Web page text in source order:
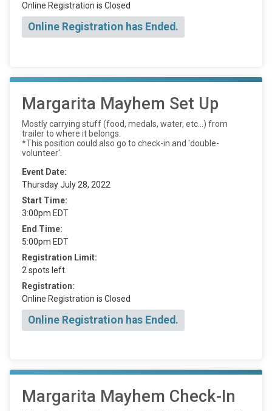
Online Registration is Closed
Online Registration has Ended.
Margarita Mayhem Set Up
Mostly carrying stuff (food, medals, water, etc...) from
trailer to where it belongs.
*This position could also go to check-in and 'double-
volunteer'.
Event Date:
Thursday July 28, 2022
Start Time:
3:00pm EDT
End Time:
5:00pm EDT
Registration Limit:
2 spots left.
Registration:
Online Registration is Closed
Online Registration has Ended.
Margarita Mayhem Check-In